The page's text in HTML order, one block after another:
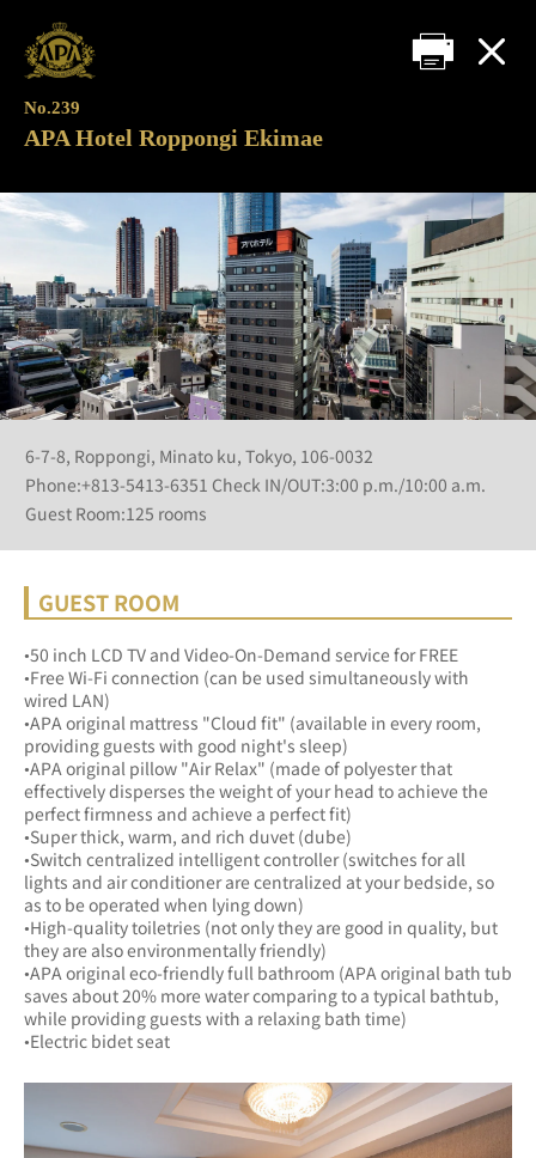
No.239
APA Hotel Roppongi Ekimae
6-7-8, Roppongi, Minato ku, Tokyo, 106-0032
Phone:+813-5413-6351 Check IN/OUT:3:00 p.m./10:00 a.m.
Guest Room:125 rooms
GUEST ROOM
•50 inch LCD TV and Video-On-Demand service for FREE
•Free Wi-Fi connection (can be used simultaneously with
wired LAN)
•APA original mattress "Cloud fit" (available in every room,
providing guests with good night's sleep)
•APA original pillow "Air Relax" (made of polyester that
effectively disperses the weight of your head to achieve the
perfect firmness and achieve a perfect fit)
•Super thick, warm, and rich duvet (dube)
•Switch centralized intelligent controller (switches for all
lights and air conditioner are centralized at your bedside, so
as to be operated when lying down)
•High-quality toiletries (not only they are good in quality, but
they are also environmentally friendly)
•APA original eco-friendly full bathroom (APA original bath tub
saves about 20% more water comparing to a typical bathtub,
while providing guests with a relaxing bath time)
•Electric bidet seat